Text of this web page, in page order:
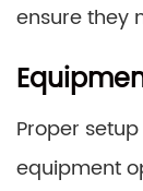
ensure they
Proper
equipment